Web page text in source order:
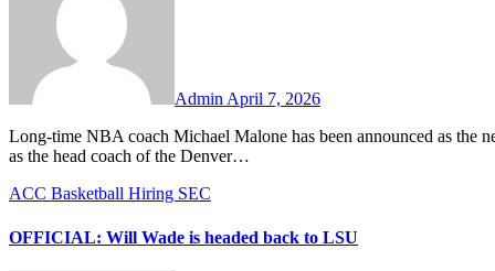
AdminApril 7, 2026
Long-time NBA coach Michael Malone has been announced as the new head coach of the North Carolina Tar Heels. Malone spent ten seasons
as the head coach of the Denver…
ACC Basketball Hiring SEC
OFFICIAL: Will Wade is headed back to LSU